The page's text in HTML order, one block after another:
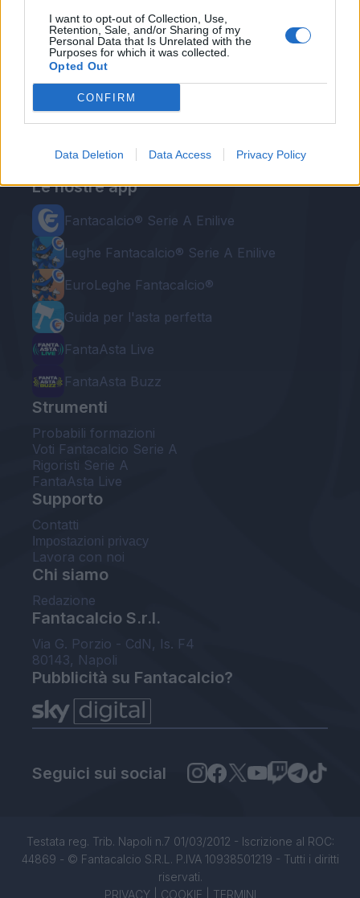
I want to opt-out of Collection, Use,
Retention, Sale, and/or Sharing of my
Personal Data that Is Unrelated with the
Purposes for which it was collected.
Opted Out
CONFIRM
Data Deletion Data Access Privacy Policy
Le nostre app
Fantacalcio® Serie A Enilive
Leghe Fantacalcio® Serie A Enilive
EuroLeghe Fantacalcio®
Guida per l'asta perfetta
FantaAsta Live
FantaAsta Buzz
Strumenti
Probabili formazioni
Voti Fantacalcio Serie A
Rigoristi Serie A
FantaAsta Live
Supporto
Contatti
Impostazioni privacy
Lavora con noi
Chi siamo
Redazione
Fantacalcio S.r.l.
Via G. Porzio - CdN, Is. F4
80143, Napoli
Pubblicità su Fantacalcio?
Seguici sui social
Testata reg. Trib. Napoli n.7 01/03/2012 - Iscrizione al ROC:
44869 - © Fantacalcio S.R.L. P.IVA 10938501219 - Tutti i diritti
riservati.
PRIVACY| COOKIE TERMINI